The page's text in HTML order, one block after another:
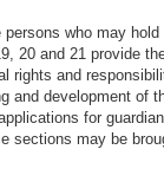
who may
20 and 21 provide
rights and
and development of
for
sections may be